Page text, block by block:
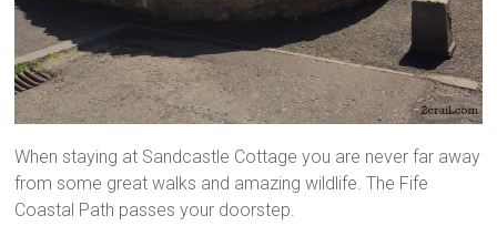
When staying at Sandcastle Cottage you are never far away
from some great walks and amazing wildlife. The Fife
Coastal Path passes your doorstep.